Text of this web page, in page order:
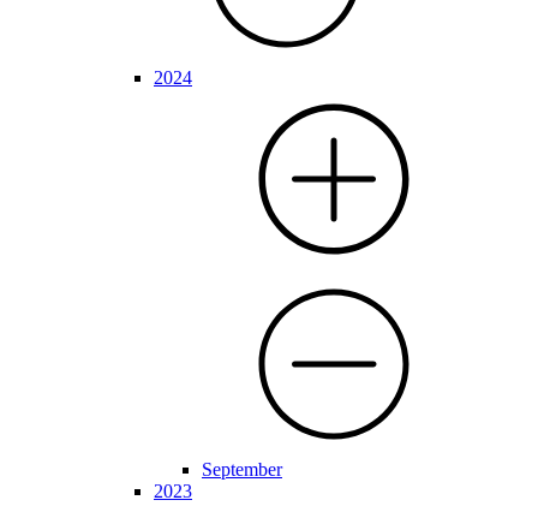
2024
September
2023